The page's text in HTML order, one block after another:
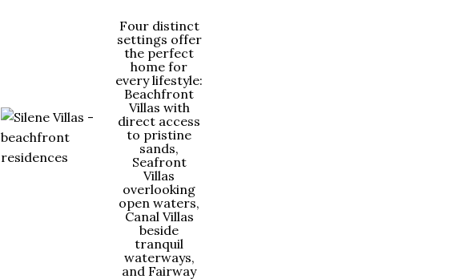
Four distinct
settings offer
the perfect
home for
every lifestyle:
Beachfront
Villas with
direct access
to pristine
sands,
Seafront
Villas
overlooking
open waters,
Canal Villas
beside
tranquil
waterways,
and Fairway